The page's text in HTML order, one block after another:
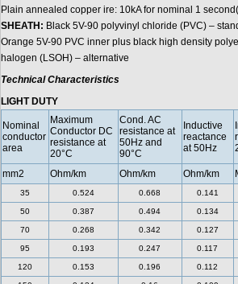
Plain annealed copper ire: 10kA for nominal 1
SHEATH: Black 5V-90 polyvinyl chloride (PVC) –
Orange 5V-90 PVC inner plus black high density
halogen (LSOH) – alternative
Technical Characteristics
LIGHT DUTY
Nominal
conductor
area
Maximum
Conductor DC
resistance at
20°C
Cond. AC
resistance at
50Hz and
90°C
Inductive
reactance
at 50Hz
mm2
Ohm/km Ohm/km Ohm/km
35 0.524 0.668 0.141
50 0.387 0.494 0.134
70 0.268 0.342 0.127
95 0.193 0.247 0.117
120 0.153 0.196 0.112